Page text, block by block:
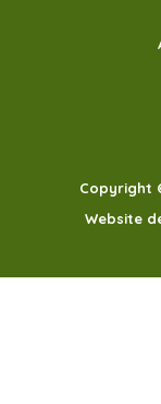
Copyright
Website